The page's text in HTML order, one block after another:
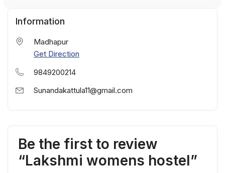
Information
Madhapur
Get Direction
9849200214
Sunandakattula11@gmail.com
Be the first to review
“Lakshmi womens hostel”